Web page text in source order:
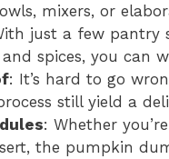
mixers, or
just a few pantry
spices, you can
: It’s hard to go
still yield a
: Whether
the pumpkin